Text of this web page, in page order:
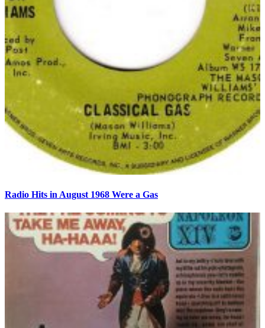
Radio Hits in August 1968 Were a Gas